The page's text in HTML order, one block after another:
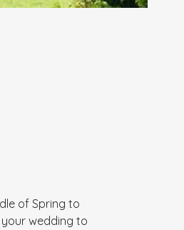
of Spring to
your wedding to